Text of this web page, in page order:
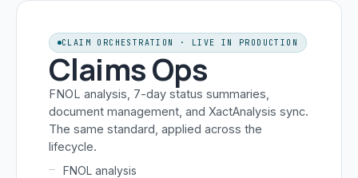
CLAIM ORCHESTRATION · LIVE IN PRODUCTION
Claims Ops
FNOL analysis, 7-day status summaries,
document management, and XactAnalysis sync.
The same standard, applied across the
lifecycle.
FNOL analysis